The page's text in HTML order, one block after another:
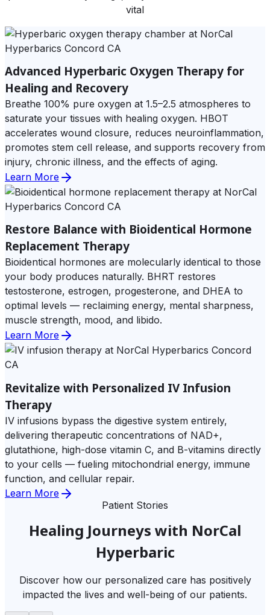
vital
Advanced Hyperbaric Oxygen Therapy for
Healing and Recovery
Breathe 100% pure oxygen at 1.5–2.5 atmospheres to
saturate your tissues with healing oxygen. HBOT
accelerates wound closure, reduces neuroinflammation,
promotes stem cell release, and supports recovery from
injury, chronic illness, and the effects of aging.
Learn More
Restore Balance with Bioidentical Hormone
Replacement Therapy
Bioidentical hormones are molecularly identical to those
your body produces naturally. BHRT restores
testosterone, estrogen, progesterone, and DHEA to
optimal levels — reclaiming energy, mental sharpness,
muscle strength, mood, and libido.
Learn More
Revitalize with Personalized IV Infusion
Therapy
IV infusions bypass the digestive system entirely,
delivering therapeutic concentrations of NAD+,
glutathione, high-dose vitamin C, and B-vitamins directly
to your cells — fueling mitochondrial energy, immune
function, and cellular repair.
Learn More
Patient Stories
Healing Journeys with NorCal
Hyperbaric
Discover how our personalized care has positively
impacted the lives and well-being of our patients.